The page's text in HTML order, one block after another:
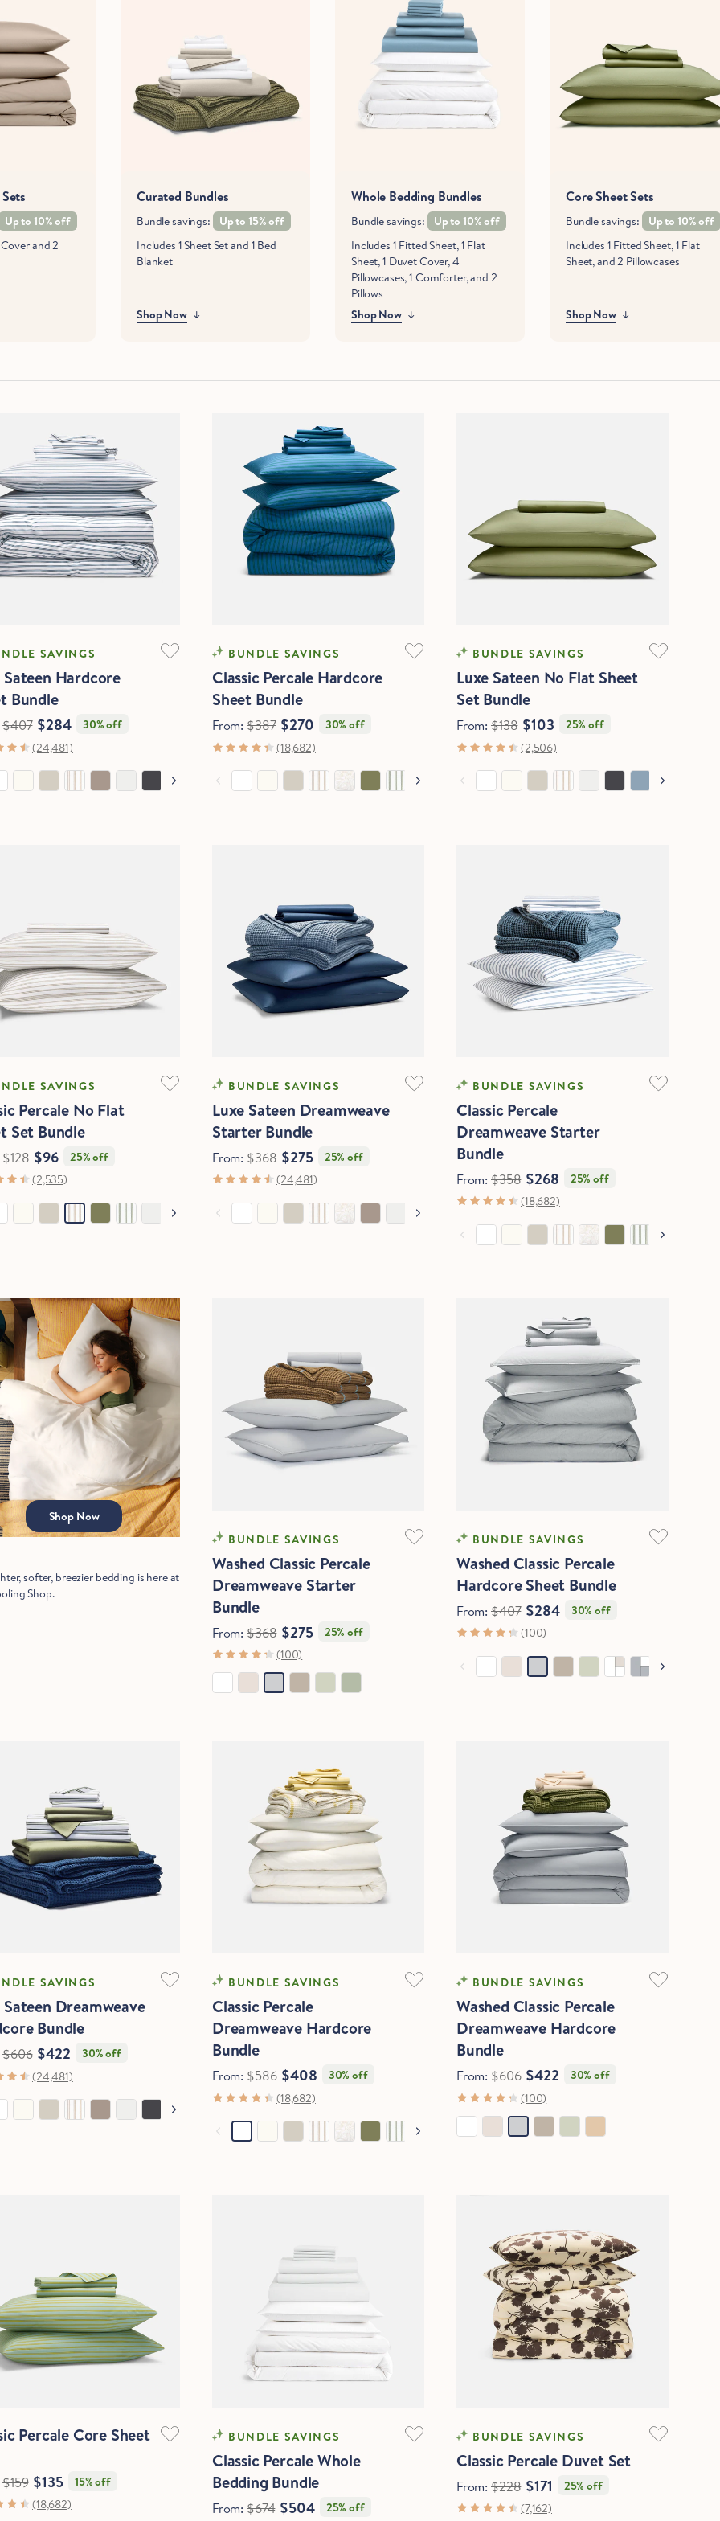
Up to 10% off
and 2
Curated Bundles
Bundle savings:
Up to 15% off
Includes 1 Sheet Set and 1 Bed
Blanket
Shop Now
Whole Bedding Bundles
Bundle savings:
Up to 10% off
Includes 1 Fitted Sheet, 1 Flat
Sheet, 1 Duvet Cover, 4
Pillowcases, 1 Comforter, and 2
Pillows
Shop Now
Core Sheet Sets
Bundle savings:
Up to 10% off
Includes 1 Fitted Sheet, 1 Flat
Sheet, and 2 Pillowcases
Shop Now
SAVINGS
Sateen Hardcore
Bundle
$407 $284
30% off
(24,481)
COOLING
BUNDLE SAVINGS
Classic Percale Hardcore
Sheet Bundle
From:$387 $270
30% off
(18,682)
SOFTEST
BUNDLE SAVINGS
Luxe Sateen No Flat Sheet
Set Bundle
From: $138 $103
25% off
(2,506)
SAVINGS
Percale No Flat
Set Bundle
$128 $96
25% off
(2,535)
SOFTEST
BUNDLE SAVINGS
Luxe Sateen Dreamweave
Starter Bundle
From:$368 $275
25% off
(24,481)
COOLING
BUNDLE SAVINGS
Classic Percale
Dreamweave Starter
Bundle
From: $358 $268
25% off
(18,682)
Shop Now
softer, breezier bedding is here at
Shop.
COOLING
BUNDLE SAVINGS
Washed Classic Percale
Dreamweave Starter
Bundle
From:$368 $275
25% off
(100)
COOLING
BUNDLE SAVINGS
Washed Classic Percale
Hardcore Sheet Bundle
From: $407 $284
30% off
(100)
SAVINGS
Sateen Dreamweave
Bundle
$606 $422
30% off
(24,481)
COOLING
BUNDLE SAVINGS
Classic Percale
Dreamweave Hardcore
Bundle
From:$586 $408
30% off
(18,682)
COOLING
BUNDLE SAVINGS
Washed Classic Percale
Dreamweave Hardcore
Bundle
From: $606 $422
30% off
(100)
Percale Core Sheet
$159 $135
15% off
(18,682)
COOLING
BUNDLE SAVINGS
Classic Percale Whole
Bedding Bundle
From:$674 $504 25% off
COOLING
BUNDLE SAVINGS
Classic Percale Duvet Set
From: $228 $171
25% off
(7,162)
Hold Up!
Stop Right There.
Start Saving Now